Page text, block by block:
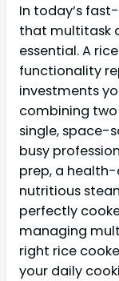
In today’s
that multitask
essential. A
functionality
investments
combining
single, space-
busy
prep, a
nutritious
perfectly
managing
right rice
your daily